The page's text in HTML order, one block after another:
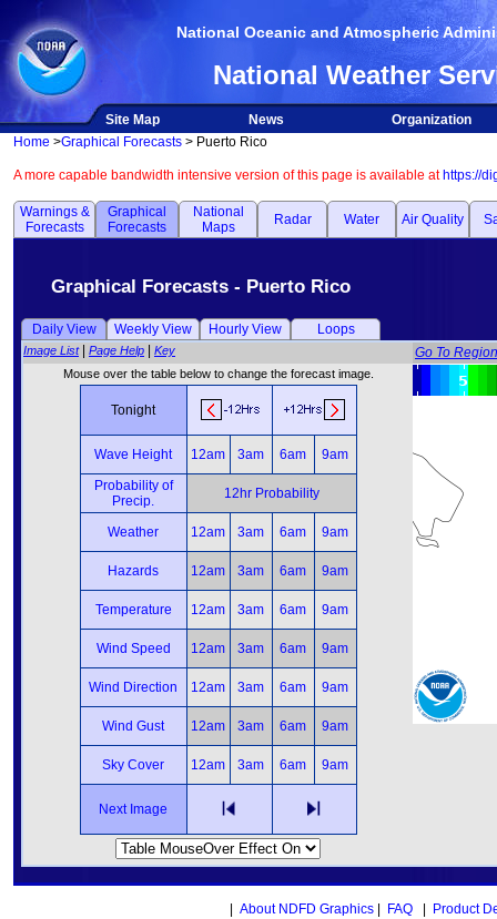
National Oceanic and Atmospheric
National Weather
Site Map News
Organization
Home >Graphical Forecasts > Puerto Rico
A more capable bandwidth intensive version of this page is available at https://
Warnings &
Forecasts
Graphical
Forecasts
National
Maps
Radar Water Air Quality
Graphical Forecasts - Puerto Rico
Daily View Weekly View Hourly View Loops
Image List| Page Help Key Go To Region
Mouse over the table below to change the forecast image.
Tonight
Wave Height 12am 3am 6am
9am
Probability of
Precip.
12hr Probability
Weather 12am 3am 6am 9am
Hazards 12am 3am 6am 9am
Temperature 12am 3am 6am 9am
Wind Speed 12am 3am 6am 9am
Wind Direction 12am 3am 6am 9am
Wind Gust 12am 3am 6am 9am
Sky Cover 12am 3am 6am 9am
Next Image
About NDFD Graphics| FAQ| Product